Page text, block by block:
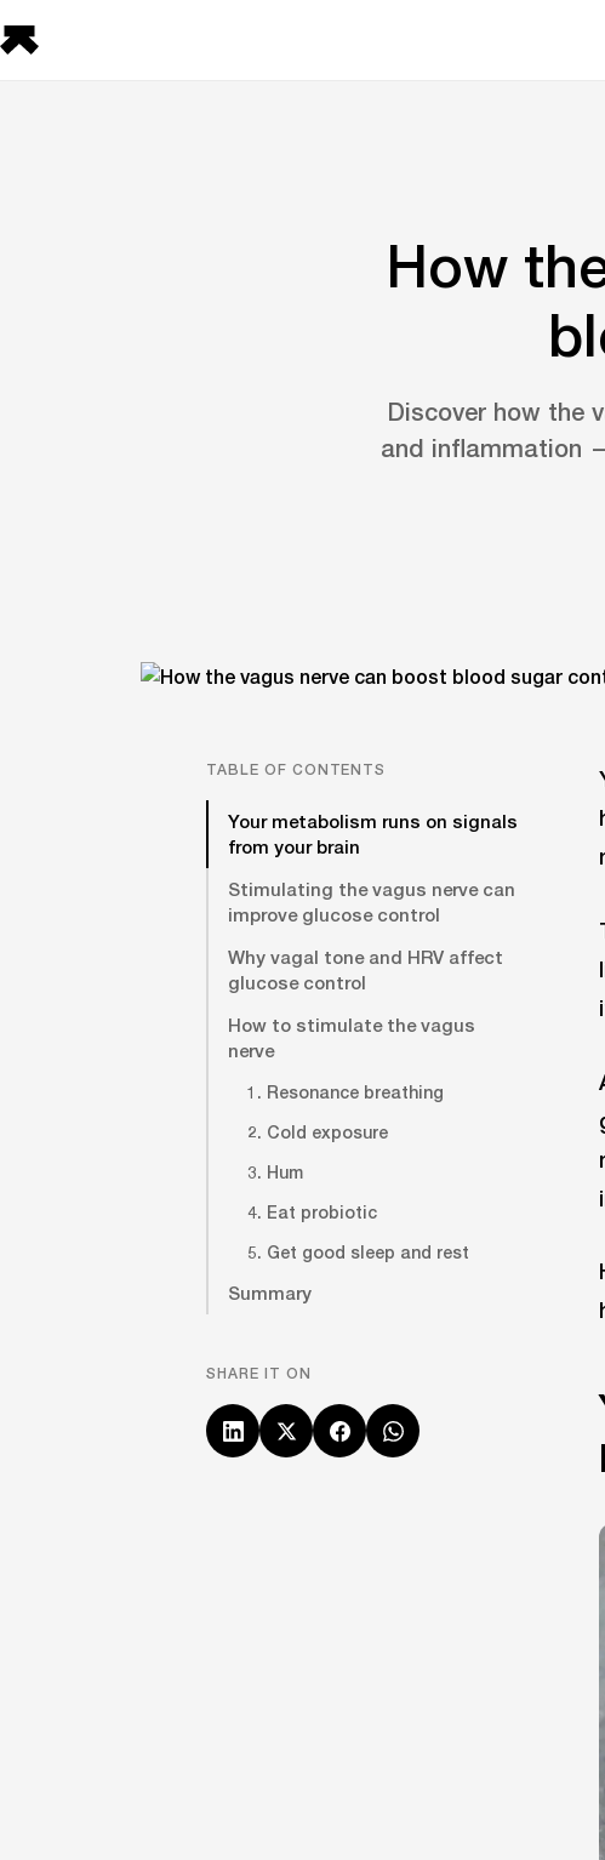
How
Discover how the
and inflammation
TABLE OF CONTENTS
Your metabolism runs on signals
from your brain
Stimulating the vagus nerve can
improve glucose control
Why vagal tone and HRV affect
glucose control
How to stimulate the vagus
nerve
1. Resonance breathing
2. Cold exposure
3. Hum
4. Eat probiotic
5. Get good sleep and rest
Summary
SHARE IT ON